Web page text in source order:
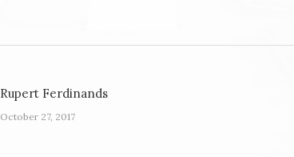
Rupert Ferdinands
October 27, 2017